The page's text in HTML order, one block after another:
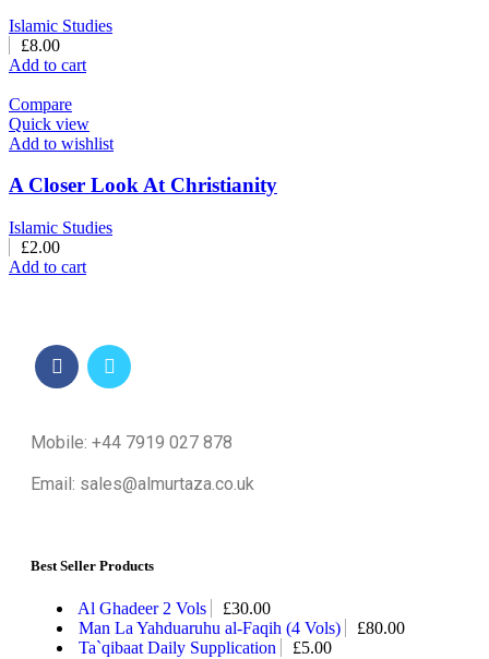
Islamic Studies
£8.00
Add to cart
Compare
Quick view
Add to wishlist
A Closer Look At Christianity
Islamic Studies
£2.00
Add to cart
Mobile: +44 7919 027 878
Email: sales@almurtaza.co.uk
Best Seller Products
Al Ghadeer 2 Vols £30.00
Man La Yahduaruhu al-Faqih (4 Vols)
£80.00
Ta`qibaat Daily Supplication
£5.00